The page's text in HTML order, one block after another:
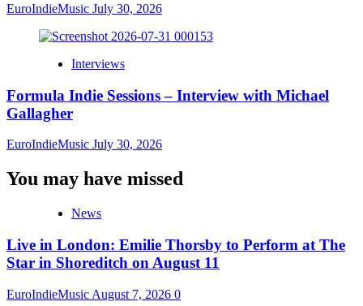
EuroIndieMusic July 30, 2026
Interviews
Formula Indie Sessions – Interview with Michael
Gallagher
EuroIndieMusic July 30, 2026
You may have missed
News
Live in London: Emilie Thorsby to Perform at The
Star in Shoreditch on August 11
EuroIndieMusic August 7, 2026 0